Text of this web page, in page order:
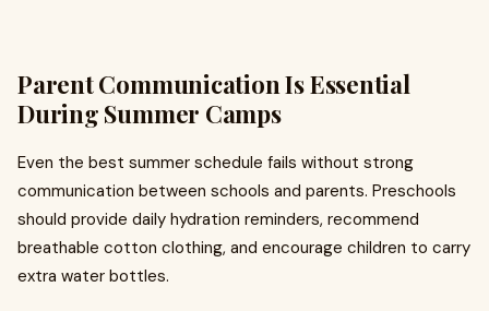
Parent Communication Is Essential
During Summer Camps
Even the best summer schedule fails without strong
communication between schools and parents. Preschools
should provide daily hydration reminders, recommend
breathable cotton clothing, and encourage children to carry
extra water bottles.